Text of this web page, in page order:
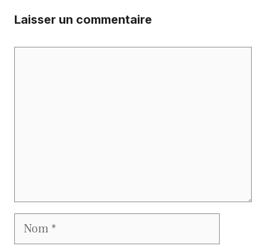
Laisser un commentaire
Nom